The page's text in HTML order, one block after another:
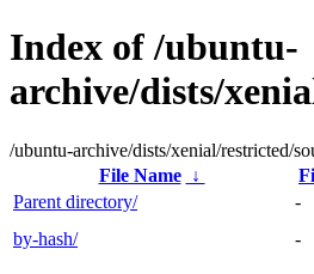
Index of /ubuntu-
archive/dists/
/ubuntu-archive/dists/xenial/restricted/
File Name
↓
Parent directory/
-
by-hash/
-